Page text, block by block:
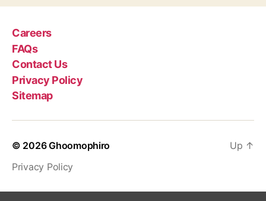
Careers
FAQs
Contact Us
Privacy Policy
Sitemap
© 2026Ghoomophiro
Privacy Policy
Up ↑